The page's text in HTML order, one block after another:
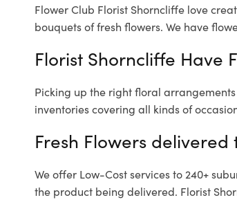
Flower Club Florist Shorncliffe love
bouquets of fresh flowers. We have
Florist Shorncliffe Have
Picking up the right floral
inventories covering all kinds of
Fresh Flowers
We offer Low-Cost services to 240+
the product being delivered. Florist